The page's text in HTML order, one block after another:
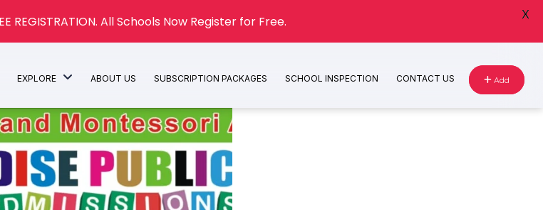
Add
EXPLORE ABOUT US SUBSCRIPTION PACKAGES SCHOOL INSPECTION CONTACT US
REGISTRATION. All Schools Now Register for Free. X